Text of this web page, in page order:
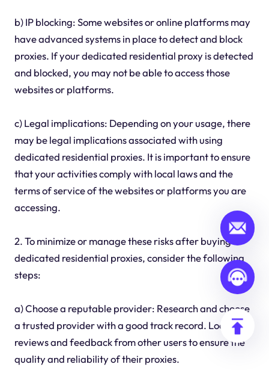
b) IP blocking: Some websites or online platforms may
have advanced systems in place to detect and block
proxies. If your dedicated residential proxy is detected
and blocked, you may not be able to access those
websites or platforms.
c) Legal implications: Depending on your usage, there
may be legal implications associated with using
dedicated residential proxies. It is important to ensure
that your activities comply with local laws and the
terms of service of the websites or platforms you are
accessing.
2. To minimize or manage these risks after buying
dedicated residential proxies, consider the following
steps:
a) Choose a reputable provider: Research and choose
a trusted provider with a good track record. Look for
reviews and feedback from other users to ensure the
quality and reliability of their proxies.